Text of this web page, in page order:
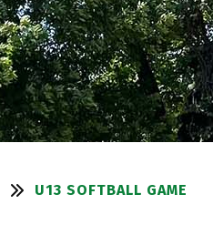
U13 SOFTBALL GAME